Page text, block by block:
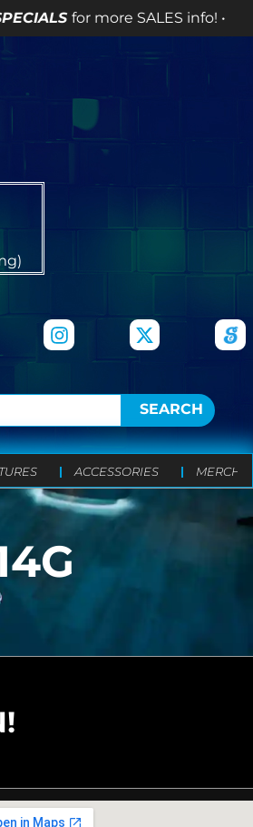
more SALES info! •
SEARCH
ACCESSORIES MERCH